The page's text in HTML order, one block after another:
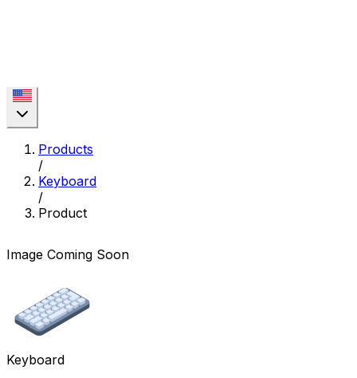
Products
/
Keyboard
/
Product
Image Coming Soon
Keyboard